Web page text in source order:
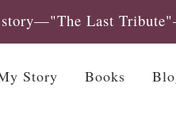
story—"The Last
Story Books